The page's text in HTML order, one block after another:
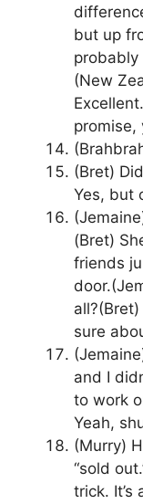
but up
probably
(New
promise,
(Bret)
Yes, but
(Bret)
friends
sure
and I
to work
Yeah,
(Murry)
“sold
trick. It’s